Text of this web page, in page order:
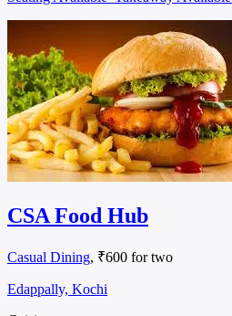
CSA Food Hub
Casual Dining, ₹600 for two
Edappally, Kochi